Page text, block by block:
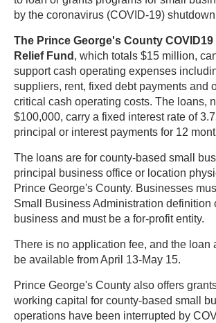
by the coronavirus (COVID-19)
The Prince George's County
Relief Fund , which totals $15 million,
support cash operating expenses
suppliers, rent, fixed debt payments and
critical cash operating costs. The loans,
$100,000, carry a fixed interest rate of
principal or interest payments for 12
The loans are for county-based small
principal business office or location
Prince George's County. Businesses
Small Business Administration definition
business and must be a for-profit entity.
There is no application fee, and the loan
be available from April 13-May 15.
Prince George's County also offers
working capital for county-based small
operations have been interrupted by